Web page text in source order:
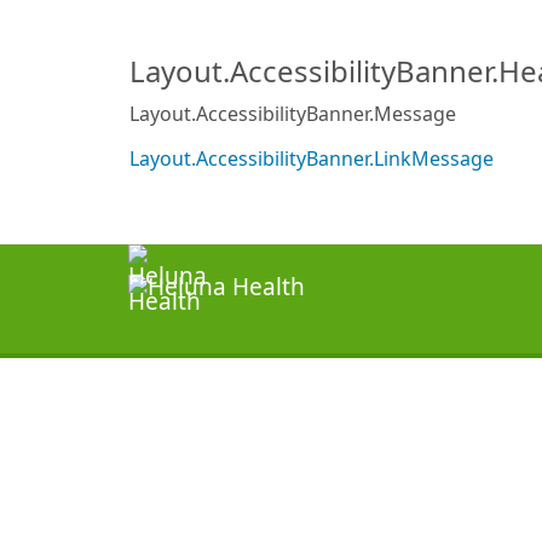
Layout.AccessibilityBanner.Message
Layout.AccessibilityBanner.LinkMessage